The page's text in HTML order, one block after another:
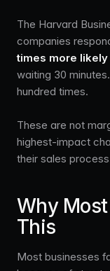
The Harvard
companies
times more likely
waiting 30
hundred times.
These are not
highest-impact
their sales
Why
This
Most businesses